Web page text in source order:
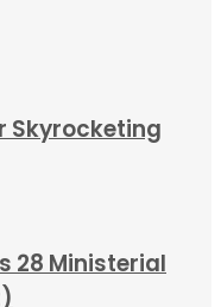
Skyrocketing
28 Ministerial